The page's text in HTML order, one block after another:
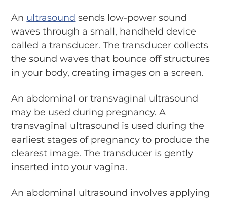
An ultrasound sends low-power sound
waves through a small, handheld device
called a transducer. The transducer collects
the sound waves that bounce off structures
in your body, creating images on a screen.
An abdominal or transvaginal ultrasound
may be used during pregnancy. A
transvaginal ultrasound is used during the
earliest stages of pregnancy to produce the
clearest image. The transducer is gently
inserted into your vagina.
An abdominal ultrasound involves applying